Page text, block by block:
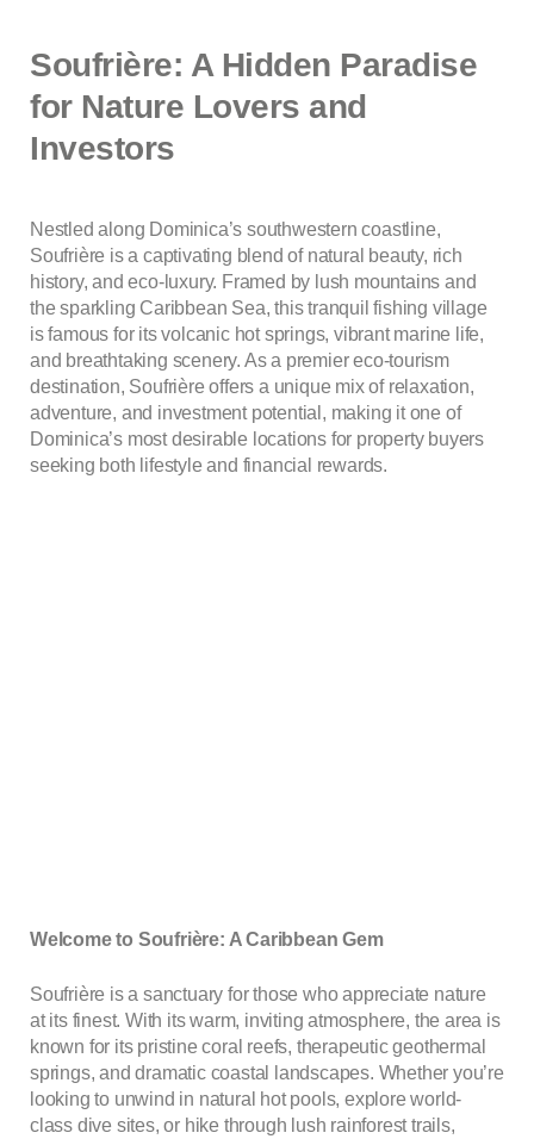
Soufrière: A Hidden Paradise
for Nature Lovers and
Investors
Nestled along Dominica’s southwestern coastline,
Soufrière is a captivating blend of natural beauty, rich
history, and eco-luxury. Framed by lush mountains and
the sparkling Caribbean Sea, this tranquil fishing village
is famous for its volcanic hot springs, vibrant marine life,
and breathtaking scenery. As a premier eco-tourism
destination, Soufrière offers a unique mix of relaxation,
adventure, and investment potential, making it one of
Dominica’s most desirable locations for property buyers
seeking both lifestyle and financial rewards.
Welcome to Soufrière: A Caribbean Gem
Soufrière is a sanctuary for those who appreciate nature
at its finest. With its warm, inviting atmosphere, the area is
known for its pristine coral reefs, therapeutic geothermal
springs, and dramatic coastal landscapes. Whether you’re
looking to unwind in natural hot pools, explore world-
class dive sites, or hike through lush rainforest trails,